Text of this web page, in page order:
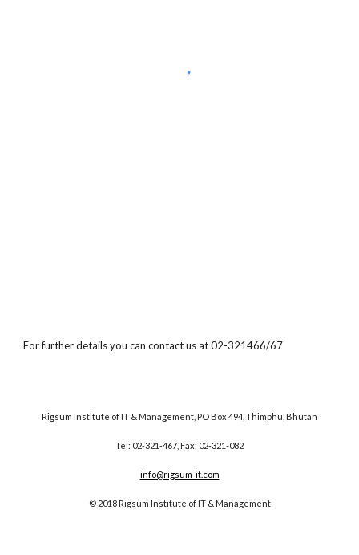
For further details you can contact us at 02-321466/67
Rigsum Institute of IT & Management, PO Box 494, Thimphu, Bhutan
Tel: 02-321-467, Fax: 02-321-082
info@rigsum-it.com
© 2018 Rigsum Institute of IT & Management